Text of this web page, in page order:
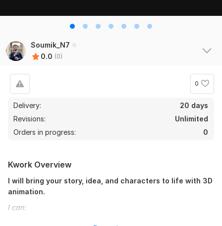
Soumik_N7
0.0 (0)
0
Delivery:
20 days
Revisions:
Unlimited
Orders in progress:
0
Kwork Overview
I will bring your story, idea, and characters to life with 3D
animation.
I can: